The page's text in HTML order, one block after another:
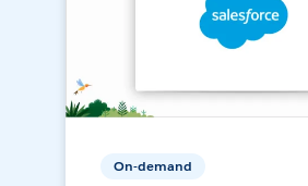
On-demand